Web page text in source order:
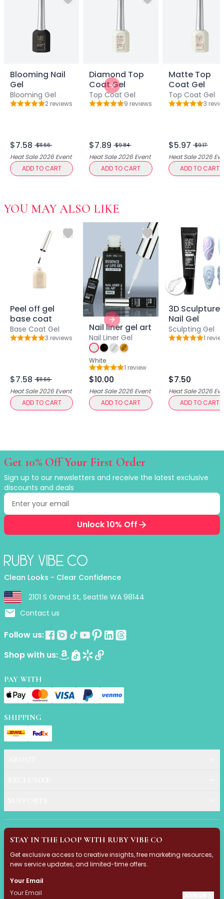
Blooming Nail
Gel
Blooming Gel
Rating: 5 out of 5
2 reviews
$7.58 $11.66
Heat Sale 2026Event
ADD TO CART
Diamond Top
Coat Gel
Top Coat Gel
Rating: 5 out of 5
9 reviews
$7.89 $9.84
Heat Sale 2026Event
ADD TO CART
Matte Top
Coat Gel
Top Coat Gel
Rating: 5 out
3
$5.97 $9.17
Heat Sale 2026
ADD TO CART
Next slide
YOU MAY ALSO LIKE
Peel off gel
base coat
Base Coat Gel
Rating: 5 out of 5
3 reviews
$7.58 $11.66
Heat Sale 2026Event
ADD TO CART
Nail liner gel art
Nail Liner Gel
White
Rating: 5 out of 5
1 review
$10.00
Heat Sale 2026Event
ADD TO CART
3D Sculpture
Nail Gel
Sculpting Gel
Rating: 5 out
1
$7.50
Heat Sale 2026
ADD TO CART
Next slide
Color Correcting
Concealer
Foundation
Freckle Pen
Highlighter
Oil Control Stick
Eyebrow Pencil
Eyebrow Powder
Eyerbow Gel
Liquid Eyeliner
Hair Fiber
Gel
Liquid
Stick
Color Atelier
Flawless Canvas Collection
JuicyKiss
Ruby Mascara Labs
Glam/ bold
Glowy
Long-Lasting
Matte
Natural
Clean Beauty
Color-Correcting
Color-Intense
Luminizing/Shimmering
Pore-Minimizing
Sets & Palettes
Sheer/Light Coverage
Travel-Friendly
Vegan & Cruelty-Free
Masks & Patches
Mask
Pimple Patches
Body
Face
Foot
Hair
Exfoliating
Hydrogel
Mud
Sheet
Steamed Eye
Clarify & Refresh
Elasticity
Get 10% Off Your First Order
Sign up to our newsletters and receive the latest exclusive
discounts and deals
Email address
Enter your email to receive exclusive discounts
Unlock 10% Off
Clean Looks - Clear Confidence
2101 S Grand St, Seattle WA 98144
Contact us
Follow us:
Shop with us:
PAY WITH
SHIPPING
STAY IN THE LOOP WITH RUBY VIBE CO
Get exclusive access to creative insights, free marketing resources,
new service updates, and limited-time offers.
Your Email